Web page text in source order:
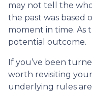
may not tell the
the past was based
moment in time. As
potential outcome.
If you’ve been
worth revisiting
underlying rules